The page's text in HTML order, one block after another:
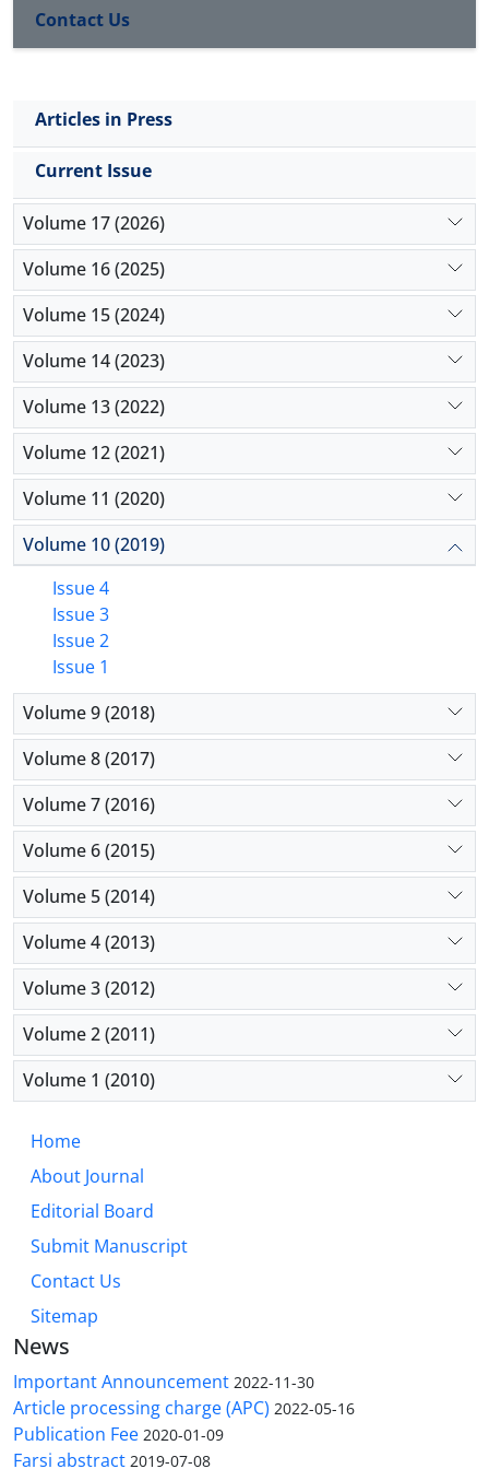
Contact Us
Articles in Press
Current Issue
Volume 17 (2026)
Volume 16 (2025)
Volume 15 (2024)
Volume 14 (2023)
Volume 13 (2022)
Volume 12 (2021)
Volume 11 (2020)
Volume 10 (2019)
Issue 4
Issue 3
Issue 2
Issue 1
Volume 9 (2018)
Volume 8 (2017)
Volume 7 (2016)
Volume 6 (2015)
Volume 5 (2014)
Volume 4 (2013)
Volume 3 (2012)
Volume 2 (2011)
Volume 1 (2010)
Home
About Journal
Editorial Board
Submit Manuscript
Contact Us
Sitemap
News
Important Announcement 2022-11-30
Article processing charge (APC) 2022-05-16
Publication Fee 2020-01-09
Farsi abstract 2019-07-08